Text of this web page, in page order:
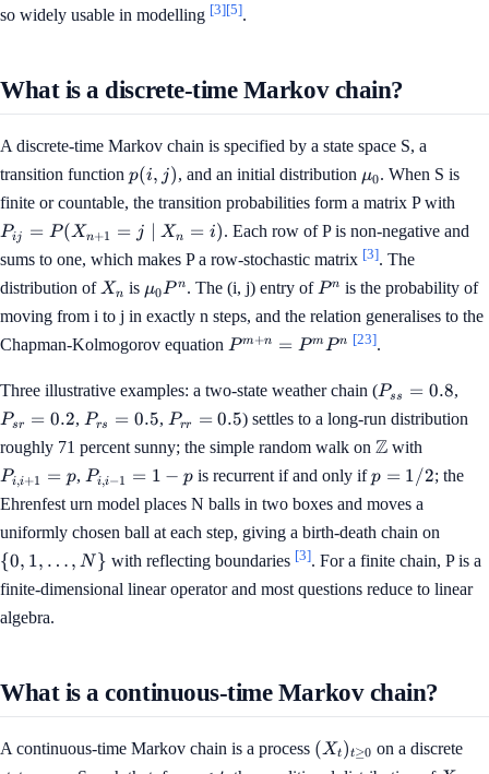
so widely usable in modelling [3][5].
What is a discrete-time Markov chain?
A discrete-time Markov chain is specified by a state space S, a
transition function p(i,
j)
p(i, j), and an initial distribution \mu_0
μ0. When S is
finite or countable, the transition probabilities form a matrix P with
= j
Pij = P (Xn+1 = j Xn = i). Each row of P is non-negative and
sums to one, which makes P a row-stochastic matrix [3]. The
distribution of X_n
Xn is \mu_0
μ0P n. The (i, j) entry of P^n
Pn is the probability of
moving from i to j in exactly n steps, and the relation generalises to the
Chapman-Kolmogorov equation P^{m+n}
P^n
Pm+n = PmPn [23].
Three illustrative examples: a two-state weather chain (P_{ss}
= 0.8
Pss = 0.8,
Psr = 0.2, P_{rs}
= 0.5
Prs = 0.5, P_{rr}
= 0.5
Prr = 0.5) settles to a long-run distribution
roughly 71 percent sunny; the simple random walk on \mathbb{Z}
Z with
i+1}
= p
Pi,i+1 = p, P_{i,
i-1}
= 1 -
p
Pi,i−1 = 1 − p is recurrent if and only ifp =
p = 1/2; the
Ehrenfest urn model places N balls in two boxes and moves a
uniformly chosen ball at each step, giving a birth-death chain on
N\}
{0, 1, … , N } with reflecting boundaries [3]. For a finite chain, P is a
finite-dimensional linear operator and most questions reduce to linear
algebra.
What is a continuous-time Markov chain?
A continuous-time Markov chain is a process (X_t)_{t
\ge 0}
(Xt)t≥0 on a discrete